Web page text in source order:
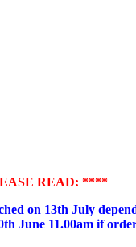
READ: ****
on 13th July
June 11.00am if